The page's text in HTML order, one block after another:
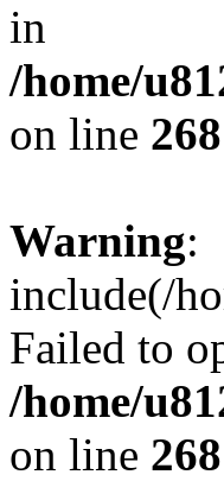
in
/home/
on line 268
Warning:
include(/
Failed to
/home/
on line 268